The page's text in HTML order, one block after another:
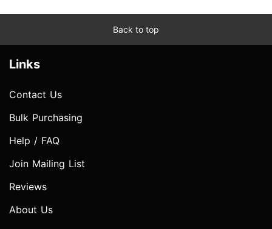
Back to top
Links
Contact Us
Bulk Purchasing
Help / FAQ
Join Mailing List
Reviews
About Us